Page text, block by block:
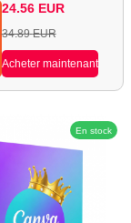
24.56 EUR
34.89 EUR
Acheter maintenant
En stock